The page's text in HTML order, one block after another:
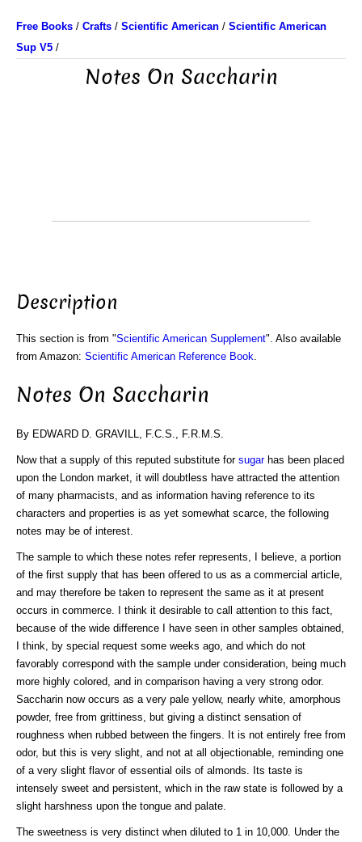
Free Books / Crafts / Scientific American / Scientific American
Sup V5 /
Notes On Saccharin
Description
This section is from "Scientific American Supplement". Also available
from Amazon: Scientific American Reference Book
Notes On Saccharin
By EDWARD D. GRAVILL, F.C.S., F.R.M.S.
Now that a supply of this reputed substitute for sugarhas been placed
upon the London market, it will doubtless have attracted the attention
of many pharmacists, and as information having reference to its
characters and properties is as yet somewhat scarce, the following
notes may be of interest.
The sample to which these notes refer represents, I believe, a portion
of the first supply that has been offered to us as a commercial article,
and may therefore be taken to represent the same as it at present
occurs in commerce. I think it desirable to call attention to this fact,
because of the wide difference I have seen in other samples obtained,
I think, by special request some weeks ago, and which do not
favorably correspond with the sample under consideration, being much
more highly colored, and in comparison having a very strong odor.
Saccharin now occurs as a very pale yellow, nearly white, amorphous
powder, free from grittiness, but giving a distinct sensation of
roughness when rubbed between the fingers. It is not entirely free from
odor, but this is very slight, and not at all objectionable, reminding one
of a very slight flavor of essential oils of almonds. Its taste is
intensely sweet and persistent, which in the raw state is followed by a
slight harshness upon the tongue and palate.
The sweetness is very distinct when diluted to 1 in 10,000. Under the